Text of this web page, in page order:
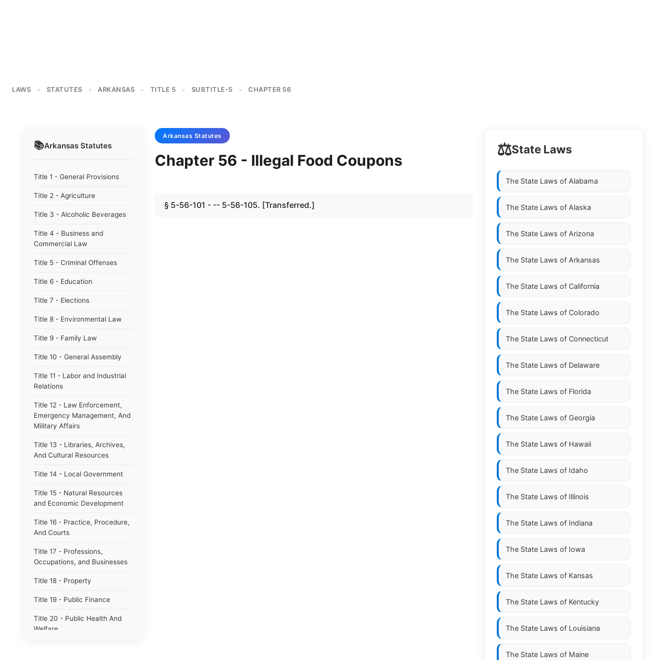
LAWS > STATUTES > ARKANSAS > TITLE 5 > SUBTITLE-5 > CHAPTER 56
📚Arkansas Statutes
Title 1 - General Provisions
Title 2 - Agriculture
Title 3 - Alcoholic Beverages
Title 4 - Business and
Commercial Law
Title 5 - Criminal Offenses
Title 6 - Education
Title 7 - Elections
Title 8 - Environmental Law
Title 9 - Family Law
Title 10 - General Assembly
Title 11 - Labor and Industrial
Relations
Title 12 - Law Enforcement,
Emergency Management, And
Military Affairs
Title 13 - Libraries, Archives,
And Cultural Resources
Title 14 - Local Government
Title 15 - Natural Resources
and Economic Development
Title 16 - Practice, Procedure,
And Courts
Title 17 - Professions,
Occupations, and Businesses
Title 18 - Property
Title 19 - Public Finance
Title 20 - Public Health And
Welfare
Arkansas Statutes
Chapter 56 - Illegal Food Coupons
§ 5-56-101 - -- 5-56-105. [Transferred.]
⚖️State Laws
The State Laws of Alabama
The State Laws of Alaska
The State Laws of Arizona
The State Laws of Arkansas
The State Laws of California
The State Laws of Colorado
The State Laws of Connecticut
The State Laws of Delaware
The State Laws of Florida
The State Laws of Georgia
The State Laws of Hawaii
The State Laws of Idaho
The State Laws of Illinois
The State Laws of Indiana
The State Laws of Iowa
The State Laws of Kansas
The State Laws of Kentucky
The State Laws of Louisiana
The State Laws of Maine